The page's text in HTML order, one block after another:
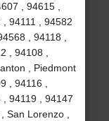
, 94615 ,
94111 , 94582
, 94118 ,
, 94108 ,
, Piedmont
, 94116 ,
94119 , 94147
San Lorenzo ,